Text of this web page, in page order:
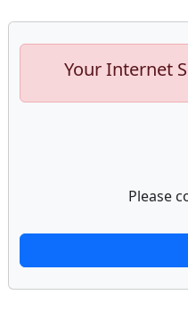
Your Internet
Please